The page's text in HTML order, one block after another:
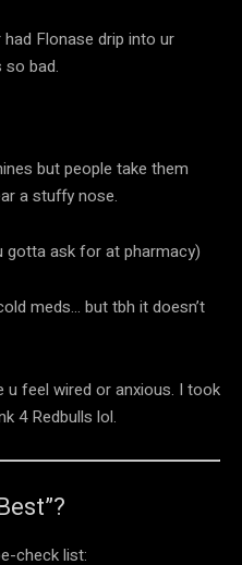
had Flonase drip into ur
bad.
but people take them
a stuffy nose.
gotta ask for at pharmacy)
meds… but tbh it doesn’t
feel wired or anxious. I took
4 Redbulls lol.
check list: